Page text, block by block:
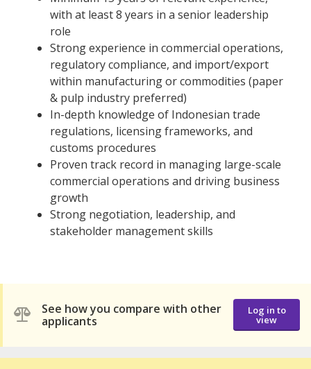
with at least 8 years in a senior leadership
role
Strong experience in commercial operations,
regulatory compliance, and import/export
within manufacturing or commodities (paper
& pulp industry preferred)
In-depth knowledge of Indonesian trade
regulations, licensing frameworks, and
customs procedures
Proven track record in managing large-scale
commercial operations and driving business
growth
Strong negotiation, leadership, and
stakeholder management skills
See how you compare with other
applicants
Log in to
view